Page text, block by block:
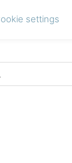
settings